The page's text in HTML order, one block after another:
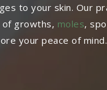
to your skin. Our
of growths, moles,
your peace of mind.